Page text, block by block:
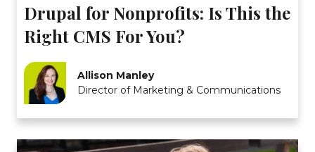
Drupal for Nonprofits: Is This the
Right CMS For You?
Allison Manley
Director of Marketing & Communications